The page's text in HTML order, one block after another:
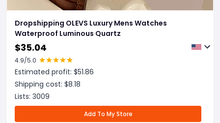
Dropshipping OLEVS Luxury Mens Watches
Waterproof Luminous Quartz
$35.04
4.9/5.0
Estimated profit: $51.86
Shipping cost: $8.18
Lists: 3009
Add To My Store